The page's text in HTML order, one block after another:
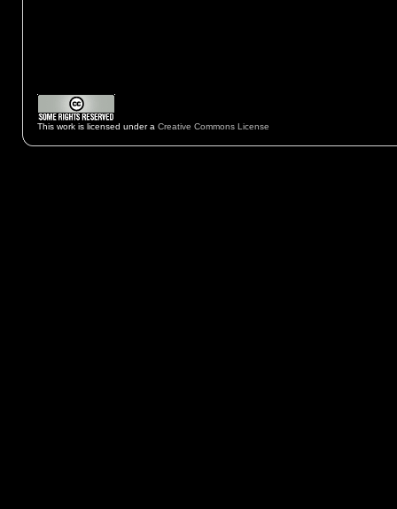
This work is licensed under a Creative Commons License